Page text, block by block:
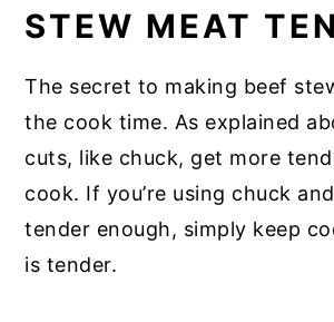
STEW MEAT
The secret to making beef
the cook time. As explained
cuts, like chuck, get more
cook. If you’re using chuck
tender enough, simply keep
is tender.